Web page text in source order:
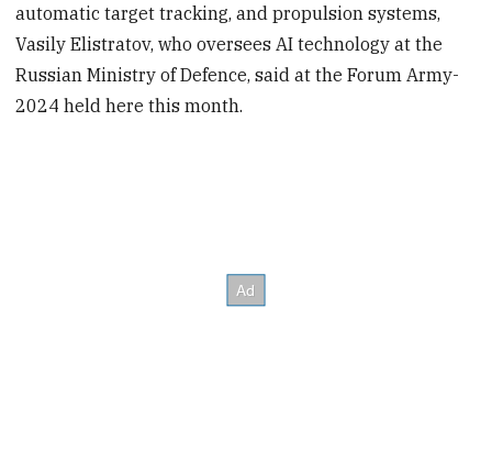
automatic target tracking, and propulsion systems,
Vasily Elistratov, who oversees AI technology at the
Russian Ministry of Defence, said at the Forum Army-
2024 held here this month.